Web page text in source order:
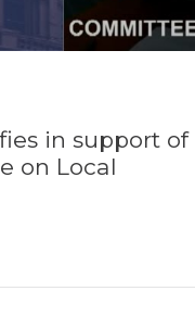
in support of
on Local